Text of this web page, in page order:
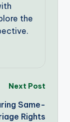
the
Next Post
Same-
Rights